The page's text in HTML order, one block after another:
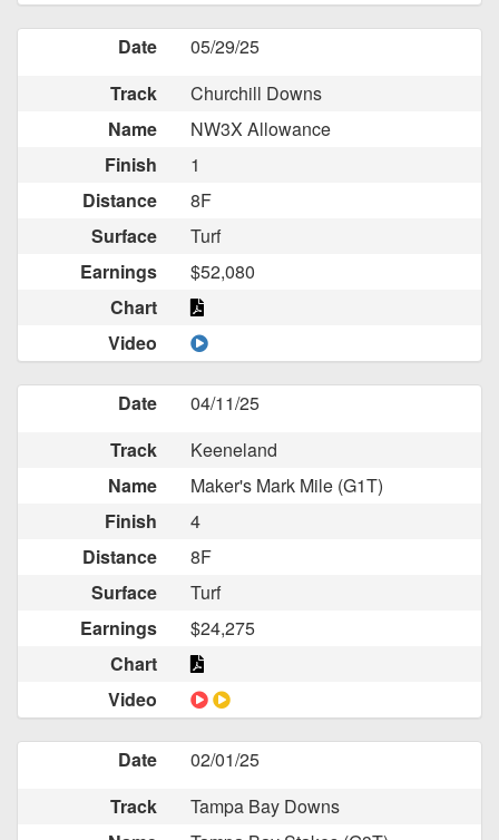
Date
05/29/25
Track
Churchill Downs
Name
NW3X Allowance
Finish
1
Distance
8F
Surface
Turf
Earnings
$52,080
Chart
Video
Date
04/11/25
Track
Keeneland
Name
Maker's Mark Mile (G1T)
Finish
4
Distance
8F
Surface
Turf
Earnings
$24,275
Chart
Video
Date
02/01/25
Track
Tampa Bay Downs